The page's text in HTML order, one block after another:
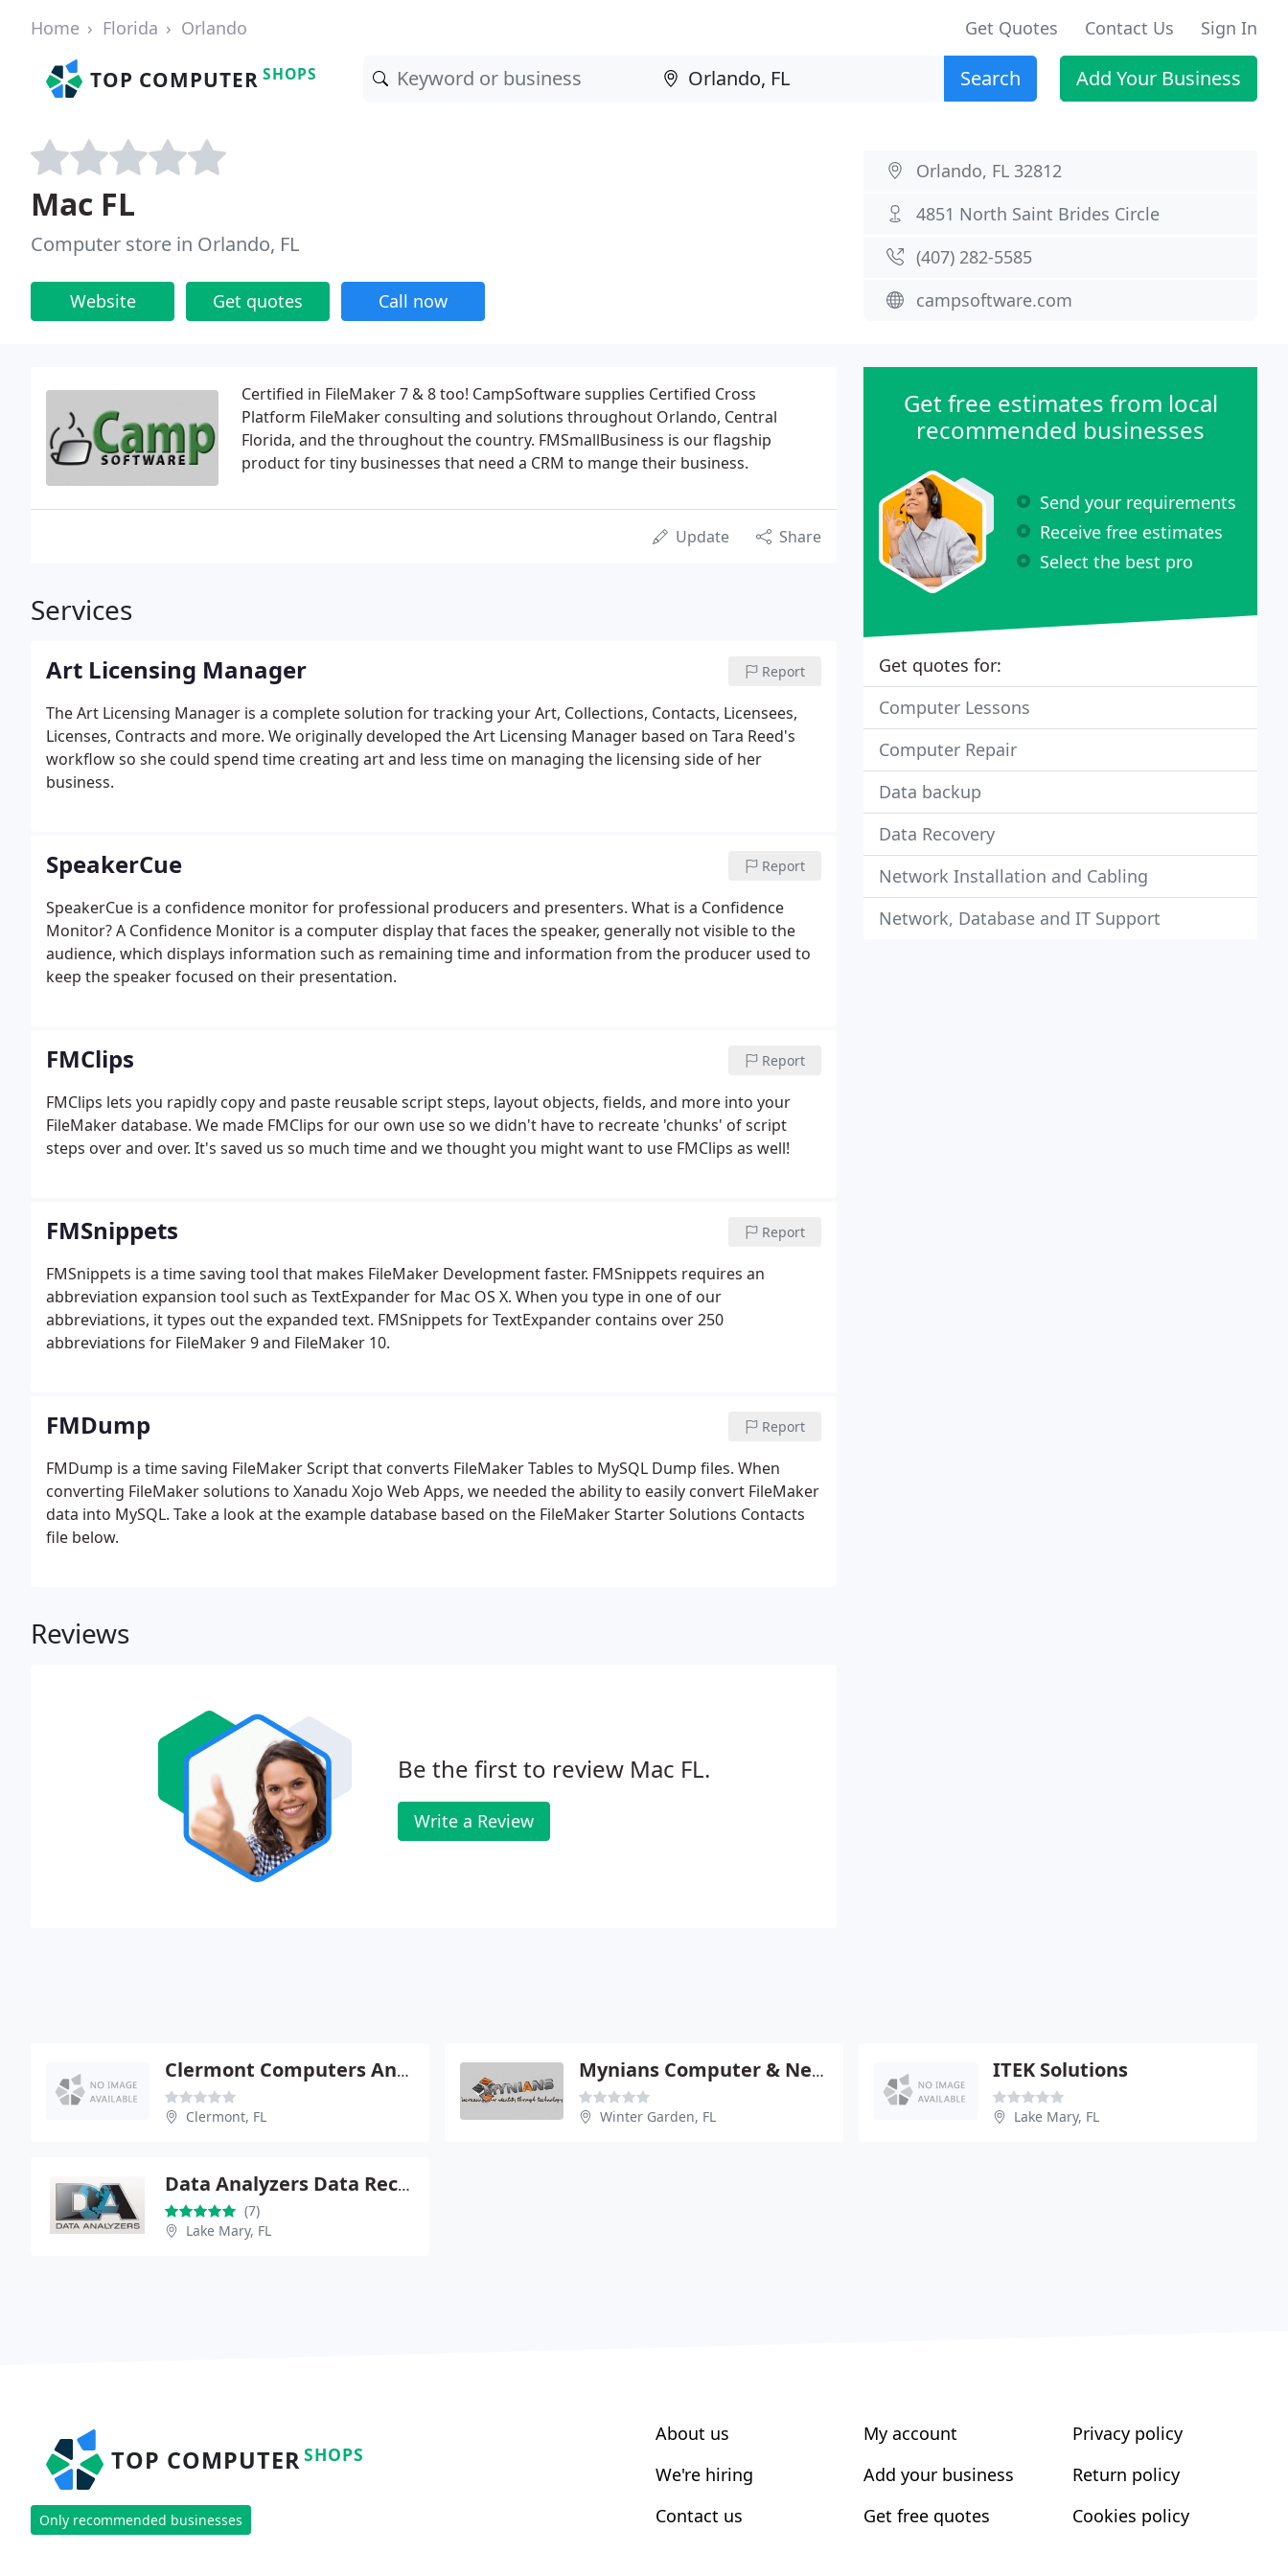
Home Florida Orlando Get Quotes Contact Us Sign In
TOP COMPUTER SHOPS Search Add Your Business
Mac FL
Computer store in Orlando, FL
Website Get quotes Call now
Orlando, FL 32812
4851 North Saint Brides Circle
(407) 282-5585
campsoftware.com
Certified in FileMaker 7 & 8 too! CampSoftware supplies Certified Cross
Platform FileMaker consulting and solutions throughout Orlando, Central
Florida, and the throughout the country. FMSmallBusiness is our flagship
product for tiny businesses that need a CRM to mange their business.
Update Share
Services
Art Licensing Manager Report
The Art Licensing Manager is a complete solution for tracking your Art, Collections, Contacts, Licensees,
Licenses, Contracts and more. We originally developed the Art Licensing Manager based on Tara Reed's
workflow so she could spend time creating art and less time on managing the licensing side of her
business.
SpeakerCue Report
SpeakerCue is a confidence monitor for professional producers and presenters. What is a Confidence
Monitor? A Confidence Monitor is a computer display that faces the speaker, generally not visible to the
audience, which displays information such as remaining time and information from the producer used to
keep the speaker focused on their presentation.
FMClips Report
FMClips lets you rapidly copy and paste reusable script steps, layout objects, fields, and more into your
FileMaker database. We made FMClips for our own use so we didn't have to recreate 'chunks' of script
steps over and over. It's saved us so much time and we thought you might want to use FMClips as well!
FMSnippets Report
FMSnippets is a time saving tool that makes FileMaker Development faster. FMSnippets requires an
abbreviation expansion tool such as TextExpander for Mac OS X. When you type in one of our
abbreviations, it types out the expanded text. FMSnippets for TextExpander contains over 250
abbreviations for FileMaker 9 and FileMaker 10.
FMDump Report
FMDump is a time saving FileMaker Script that converts FileMaker Tables to MySQL Dump files. When
converting FileMaker solutions to Xanadu Xojo Web Apps, we needed the ability to easily convert FileMaker
data into MySQL. Take a look at the example database based on the FileMaker Starter Solutions Contacts
file below.
Reviews
Be the first to review Mac FL.
Write a Review
Get free estimates from local
recommended businesses
Send your requirements
Receive free estimates
Select the best pro
Get quotes for:
Computer Lessons
Computer Repair
Data backup
Data Recovery
Network Installation and Cabling
Network, Database and IT Support
Clermont Computers And Repair
Clermont, FL
Mynians Computer & Networking Solutions
Winter Garden, FL
ITEK Solutions
Lake Mary, FL
Data Analyzers Data Recovery
(7)
Lake Mary, FL
TOP COMPUTERSHOPS
Only recommended businesses
About us
We're hiring
Contact us
My account
Add your business
Get free quotes
Privacy policy
Return policy
Cookies policy